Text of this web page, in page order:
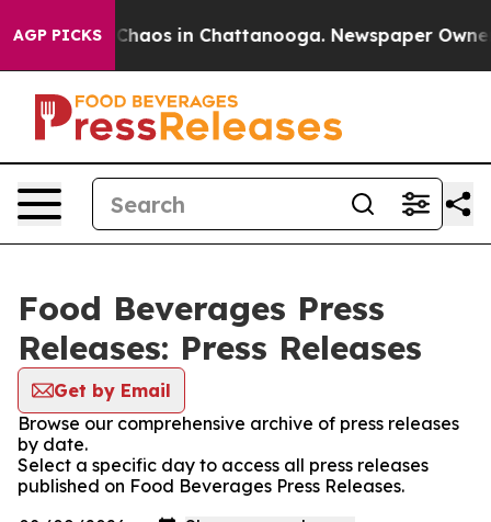
AGP PICKS
Collapse Chaos in Chattanooga. Newspaper Owner
Food Beverages Press
Releases: Press Releases
Get by Email
Browse our comprehensive archive of press releases
by date.
Select a specific day to access all press releases
published on Food Beverages Press Releases.